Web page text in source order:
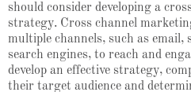
should consider developing a
strategy. Cross channel
multiple channels, such as email,
search engines, to reach and
develop an effective strategy,
their target audience and